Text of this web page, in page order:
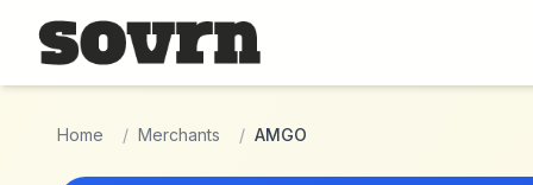
Skip to main content
Home / Merchants / AMGO